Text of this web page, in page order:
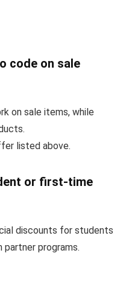
code on sale
on sale items, while
listed above.
or first-time
discounts for students
programs.